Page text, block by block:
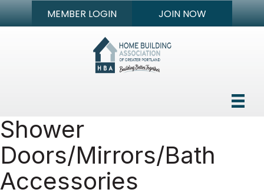
MEMBER LOGIN JOIN NOW
Shower
Doors/Mirrors/Bath
Accessories